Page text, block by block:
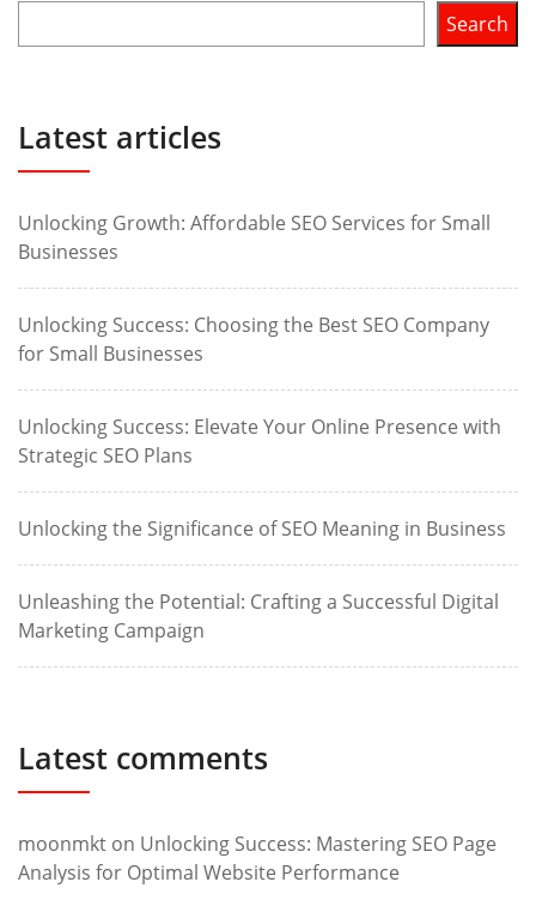
Search
Latest articles
Unlocking Growth: Affordable SEO Services for Small
Businesses
Unlocking Success: Choosing the Best SEO Company
for Small Businesses
Unlocking Success: Elevate Your Online Presence with
Strategic SEO Plans
Unlocking the Significance of SEO Meaning in Business
Unleashing the Potential: Crafting a Successful Digital
Marketing Campaign
Latest comments
moonmkt on Unlocking Success: Mastering SEO Page
Analysis for Optimal Website Performance